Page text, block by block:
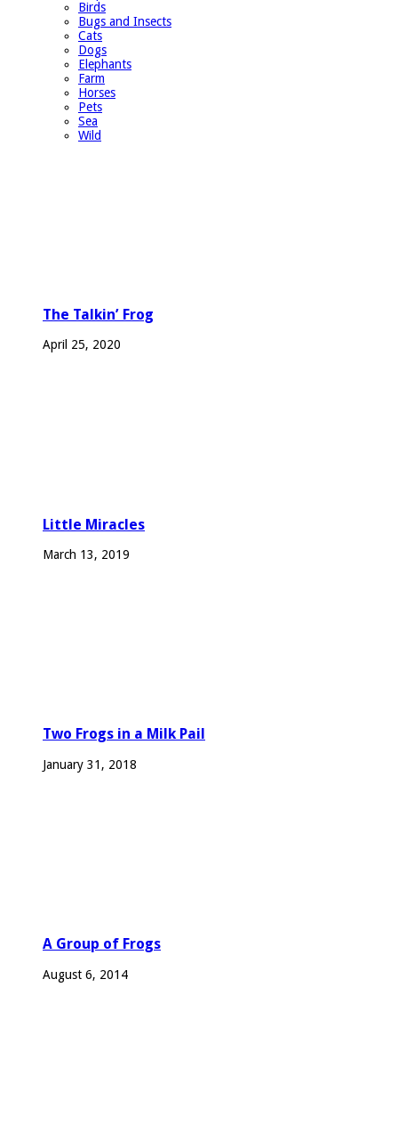
Birds
Bugs and Insects
Cats
Dogs
Elephants
Farm
Horses
Pets
Sea
Wild
The Talkin’ Frog
April 25, 2020
Little Miracles
March 13, 2019
Two Frogs in a Milk Pail
January 31, 2018
A Group of Frogs
August 6, 2014